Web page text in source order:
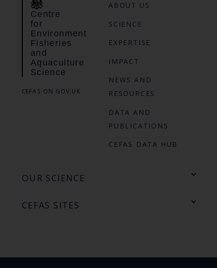
Centre
for
Environment
Fisheries
and
Aquaculture
Science
CEFAS ON GOV.UK
ABOUT US
SCIENCE
EXPERTISE
IMPACT
NEWS AND
RESOURCES
DATA AND
PUBLICATIONS
CEFAS DATA HUB
OUR SCIENCE
CEFAS SITES